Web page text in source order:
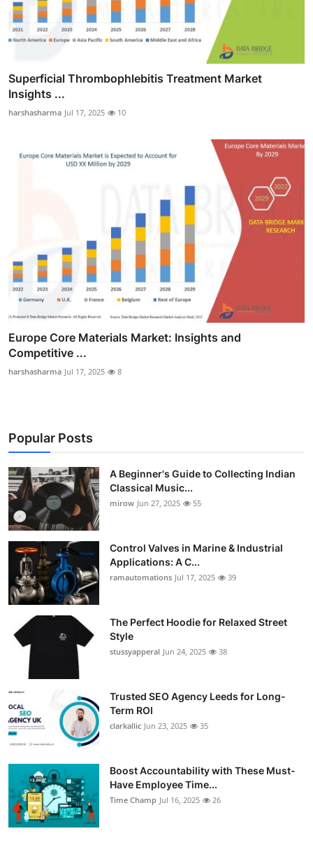
Superficial Thrombophlebitis Treatment Market
Insights ...
harshasharma Jul 17, 2025 10
Europe Core Materials Market: Insights and
Competitive ...
harshasharma Jul 17, 2025 8
Popular Posts
A Beginner's Guide to Collecting Indian
Classical Music...
mirow Jun 27, 2025 55
Control Valves in Marine & Industrial
Applications: A C...
ramautomations Jul 17, 2025 39
The Perfect Hoodie for Relaxed Street
Style
stussyapperal Jun 24, 2025 38
Trusted SEO Agency Leeds for Long-
Term ROI
clarkallic Jun 23, 2025 35
Boost Accountability with These Must-
Have Employee Time...
Time Champ Jul 16, 2025 26